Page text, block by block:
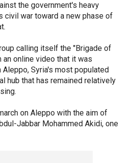
the government's heavy
civil war toward a new phase of
calling itself the "Brigade of
an online video that it was
Aleppo, Syria's most populated
hub that has remained relatively
on Aleppo with the aim of
Jabbar Mohammed Akidi, one